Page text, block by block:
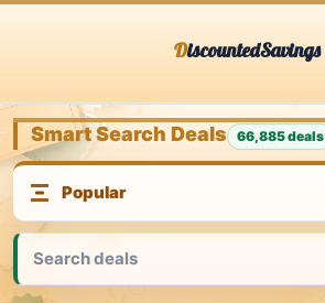
DiscountedSavings
Smart Search Deals 66,885 deals